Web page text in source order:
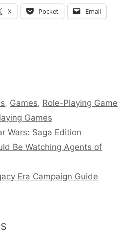
X Pocket Email
, Games, Role-Playing Game
Games
Wars: Saga Edition
Be Watching Agents of
Era Campaign Guide